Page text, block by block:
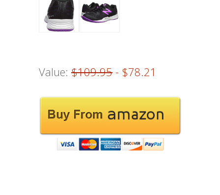
Value: $109.95 - $78.21